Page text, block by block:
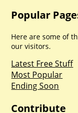
Popular
Here are some of
our visitors.
Latest Free Stuff
Most Popular
Ending Soon
Contribute